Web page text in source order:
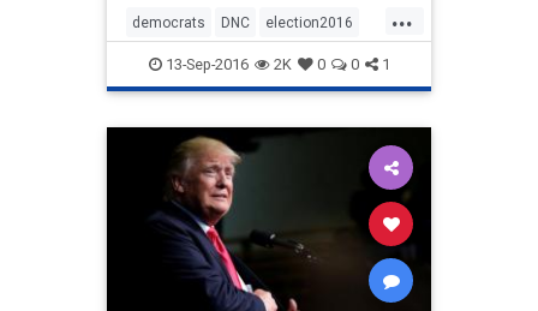
...
democrats DNC election2016
news Trump
13-Sep-2016 2K 0 0 1